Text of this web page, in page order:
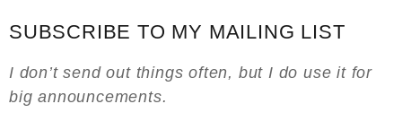
SUBSCRIBE TO MY MAILING LIST
I don’t send out things often, but I do use it for
big announcements.